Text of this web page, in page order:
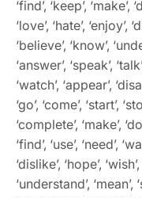
‘find’, ‘keep’, ‘make’,
‘love’, ‘hate’, ‘enjoy’,
‘believe’, ‘know’,
‘answer’, ‘speak’,
‘watch’, ‘appear’,
‘go’, ‘come’, ‘start’,
‘complete’, ‘make’,
‘find’, ‘use’, ‘need’,
‘dislike’, ‘hope’,
‘understand’, ‘mean’,